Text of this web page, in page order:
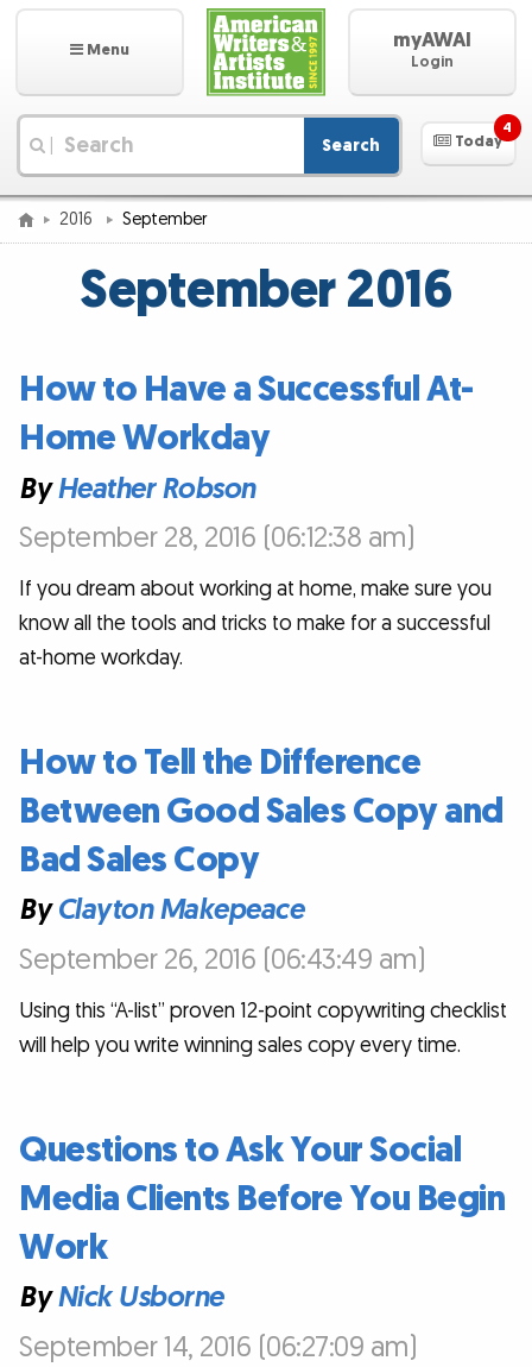
Menu myAWAI
Login
Search Today
4
2016 September
September 2016
How to Have a Successful At-
Home Workday
ByHeather Robson
September 28, 2016 (06:12:38 am)
If you dream about working at home, make sure you
know all the tools and tricks to make for a successful
at-home workday.
How to Tell the Difference
Between Good Sales Copy and
Bad Sales Copy
ByClayton Makepeace
September 26, 2016 (06:43:49 am)
Using this “A-list” proven 12-point copywriting checklist
will help you write winning sales copy every time.
Questions to Ask Your Social
Media Clients Before You Begin
Work
ByNick Usborne
September 14, 2016 (06:27:09 am)